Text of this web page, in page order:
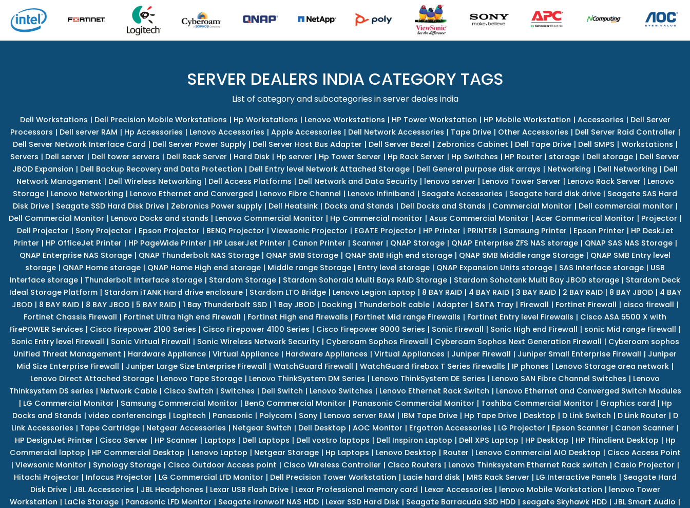
SERVER DEALERS INDIA CATEGORY TAGS
List of category and subcategories in server deales india
Dell Workstations | Dell Precision Mobile Workstations | Hp Workstations | Lenovo Workstations | HP Tower Workstation | HP Mobile Workstation | Accessories | Dell Server
Processors | Dell server RAM | Hp Accessories | Lenovo Accessories | Apple Accessories | Dell Network Accessories | Tape Drive| Other Accessories | Dell Server Raid Controller |
Dell Server Network Interface Card | Dell Server Power Supply| Dell Server Host Bus Adapter | Dell Server Bezel | Zebronics Cabinet | Dell Tape Drive| Dell SMPS | Workstations |
Servers | Dell server | Dell tower servers | Dell Rack Server | Hard Disk | Hp server | Hp Tower Server | Hp Rack Server | Hp Switches | HP Router | storage | Dell storage | Dell Server
JBOD Expansion | Dell Backup Recovery and Data Protection | Dell Entry level Network Attached Storage | Dell General purpose disk arrays | Networking | Dell Networking | Dell
Network Management | Dell Wireless Networking | Dell Access Platforms | Dell Network and Data Security| lenovo server | Lenovo Tower Server | Lenovo Rack Server | Lenovo
Storage | Lenovo Networking | Lenovo Ethernet and Converged | Lenovo Fibre Channel | Lenovo Infiniband | Seagate Accessories | Seagate hard disk drive | Seagate SAS Hard
Disk Drive| Seagate SSD Hard Disk Drive| Zebronics Power supply| Dell Heatsink| Docks and Stands | Dell Docks and Stands | Commercial Monitor | Dell commercial monitor |
Dell Commercial Monitor | Lenovo Docks and stands | Lenovo Commercial Monitor | Hp Commercial monitor | Asus Commercial Monitor | Acer Commerical Monitor | Projector |
Dell Projector | Sony Projector | Epson Projector | BENQ Projector | Viewsonic Projector | EGATE Projector | HP Printer | PRINTER | Samsung Printer | Epson Printer | HP DeskJet
Printer | HP OfficeJet Printer | HP PageWide Printer | HP LaserJet Printer | Canon Printer | Scanner | QNAP Storage| QNAP Enterprise ZFS NAS storage| QNAP SAS NAS Storage|
QNAP Enterprise NAS Storage | QNAP Thunderbolt NAS Storage | QNAP SMB Storage | QNAP SMB High end storage | QNAP SMB Middle range Storage | QNAP SMB Entry level
storage | QNAP Home storage | QNAP Home High end storage | Middle range Storage | Entry level storage | QNAP Expansion Units storage | SAS Interface storage | USB
Interface storage | Thunderbolt Interface storage | Stardom Storage | Stardom Sohoraid Multi Bays RAID Storage | Stardom Sohotank Multi Bay JBOD storage | Stardom Deck
Ideal Storage Platform| Stardom iTANK Hard drive enclosure| Stardom LTO Bridge| Lenovo Legion Laptop | 8 BAY RAID| 4 BAY RAID| 3 BAY RAID| 2 BAY RAID| 8 BAY JBOD| 4 BAY
JBOD| 8 BAY RAID| 8 BAY JBOD| 5 BAY RAID| 1 Bay Thunderbolt SSD| 1 Bay JBOD| Docking | Thunderbolt cable| Adapter | SATA Tray| Firewall | Fortinet Firewall | cisco firewall |
Fortinet Chassis Firewall | Fortinet Ultra high end Firewall | Fortinet High end Firewalls | Fortinet Mid range Firewalls | Fortinet Entry level Firewalls | Cisco ASA 5500 X with
FirePOWER Services | Cisco Firepower 2100 Series | Cisco Firepower 4100 Series | Cisco Firepower 9000 Series | Sonic Firewall | Sonic High end Firewall | sonic Mid range Firewall |
Sonic Entry level Firewall | Sonic Virtual Firewall | Sonic Wireless Network Security| Cyberoam Sophos Firewall | Cyberoam Sophos Next Generation Firewall | Cyberoam sophos
Unified Threat Management | Hardware Appliance | Virtual Appliance | Hardware Appliances | Virtual Appliances | Juniper Firewall | Juniper Small Enterprise Firewall | Juniper
Mid Size Enterprise Firewall | Juniper Large Size Enterprise Firewall | WatchGuard Firewall | WatchGuard Firebox T Series Firewalls | IP phones | Lenovo Storage area network |
Lenovo Direct Attached Storage | Lenovo Tape Storage | Lenovo ThinkSystem DM Series | Lenovo ThinkSystem DE Series | Lenovo SAN Fibre Channel Switches | Lenovo
Thinksystem DS series | Network Cable| Cisco Switch | Switches | Dell Switch | Lenovo Switches | Lenovo Ethernet Rack Switch | Lenovo Ethernet and Converged Switch Modules
| LG Commercial Monitor | Samsung Commercial Monitor | BenQ Commercial Monitor | Panasonic Commercial Monitor | Toshiba Commercial Monitor | Graphics card | Hp
Docks and Stands | video conferencings | Logitech | Panasonic| Polycom| Sony| Lenovo server RAM | IBM Tape Drive| Hp Tape Drive| Desktop | D Link Switch | D Link Router | D
Link Accessories | Tape Cartridge | Netgear Accessories | Netgear Switch | Dell Desktop | AOC Monitor | Ergotron Accessories | LG Projector | Epson Scanner | Canon Scanner |
HP DesignJet Printer | Cisco Server | HP Scanner | Laptops | Dell Laptops | Dell vostro laptops | Dell Inspiron Laptop | Dell XPS Laptop | HP Desktop | HP Thinclient Desktop | Hp
Commercial laptop | HP Commercial Desktop | Lenovo Laptop | Netgear Storage| Hp Laptops | Lenovo Desktop | Router | Lenovo Commercial AIO Desktop | Cisco Access Point
| Viewsonic Monitor | Synology Storage | Cisco Outdoor Access point | Cisco Wireless Controller | Cisco Routers | Lenovo Thinksystem Ethernet Rack switch | Casio Projector |
Hitachi Projector | Infocus Projector | LG Commercial LFD Monitor | Dell Precision Tower Workstation | Lacie hard disk| MRS Rack Server | LG Interactive Panels | Seagate Hard
Disk Drive| JBL Accessories | JBL Headphones | Lexar USB Flash Drive| Lexar Professional memory card | Lexar Accessories | lenovo Mobile Workstation | lenovo Tower
Workstation | LaCie Storage | Panasonic LFD Monitor | Seagate Ironwolf NAS HDD | Lexar SSD Hard Disk | Seagate Barracuda SSD HDD | seagate Skyhawk HDD | JBL Smart Audio |